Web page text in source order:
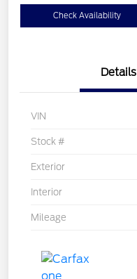
Check Availability
Details
VIN
Stock #
Exterior
Interior
Mileage